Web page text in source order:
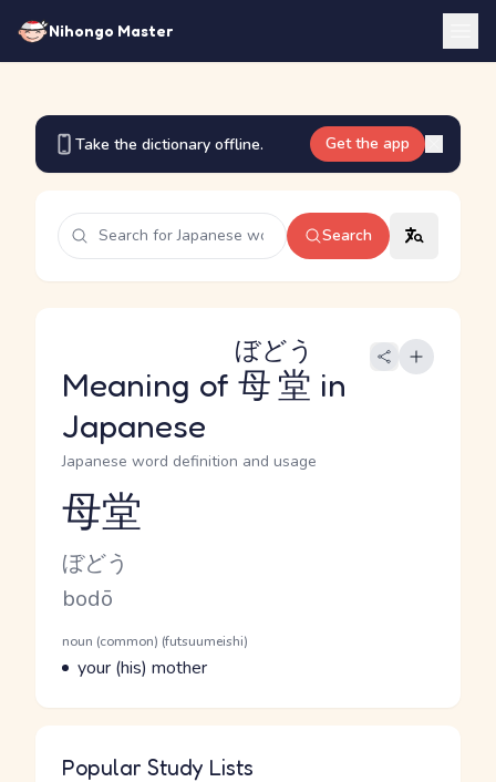
Nihongo Master
Take the dictionary offline. Get the app
Search
Meaning of 母堂
ぼどう
in
Japanese
Japanese word definition and usage
Reading and JLPT level
母堂
Kana Reading
ぼどう
Romaji
bodō
Word Senses
Parts of speech
noun (common) (futsuumeishi)
Meaning
your (his) mother
Popular Study Lists